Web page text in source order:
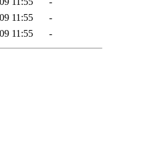
11:55
-
11:55 -